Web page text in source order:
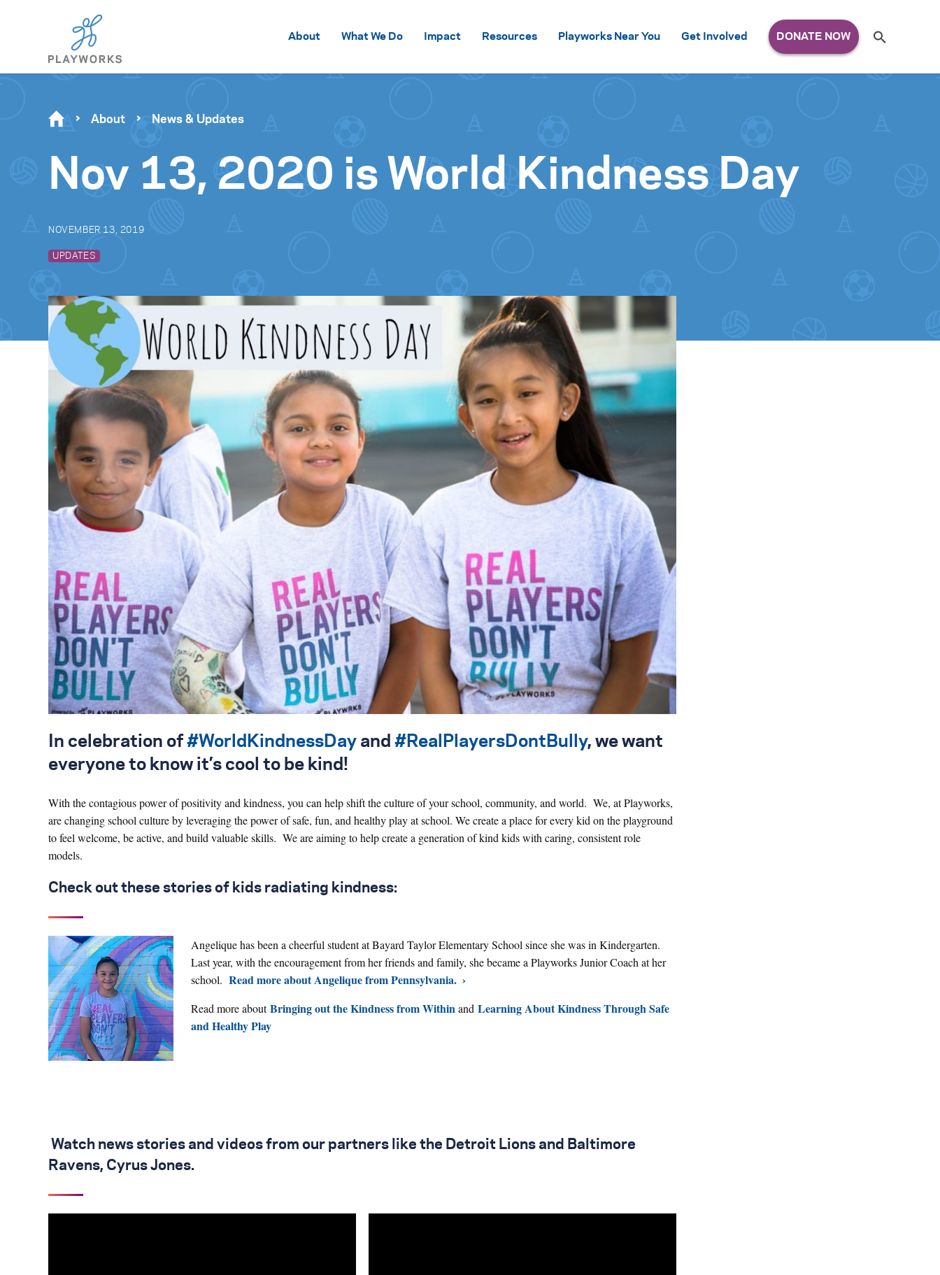
About What We Do Impact Resources Playworks Near You Get Involved
for:
Se
About News & Updates
Nov 13, 2020 is World Kindness Day
NOVEMBER 13, 2019
UPDATES
In celebration of #WorldKindnessDay and #RealPlayersDontBully, we want
everyone to know it’s cool to be kind!
With the contagious power of positivity and kindness, you can help shift the culture of your school, community, and world. We, at Playworks,
are changing school culture by leveraging the power of safe, fun, and healthy play at school. We create a place for every kid on the playground
to feel welcome, be active, and build valuable skills. We are aiming to help create a generation of kind kids with caring, consistent role
models.
Check out these stories of kids radiating kindness:
Angelique has been a cheerful student at Bayard Taylor Elementary School since she was in Kindergarten.
Last year, with the encouragement from her friends and family, she became a Playworks Junior Coach at her
school. Read more about Angelique from Pennsylvania.
Read more aboutBringing out the Kindness from Withinand Learning About Kindness Through Safe
and Healthy Play
Watch news stories and videos from our partners like the Detroit Lions and Baltimore
Ravens, Cyrus Jones.